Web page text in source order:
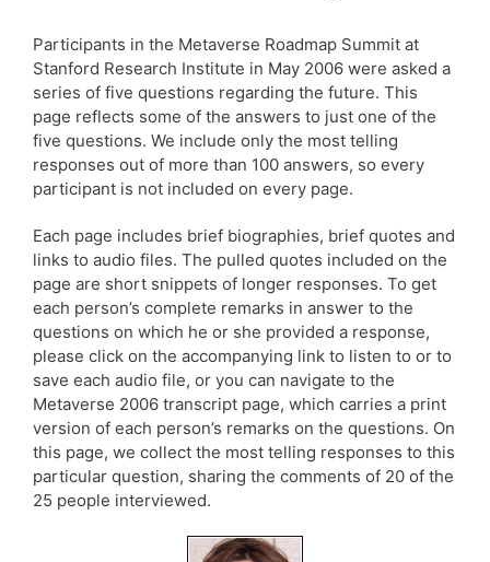
Participants in the Metaverse Roadmap Summit at
Stanford Research Institute in May 2006 were asked a
series of five questions regarding the future. This
page reflects some of the answers to just one of the
five questions. We include only the most telling
responses out of more than 100 answers, so every
participant is not included on every page.
Each page includes brief biographies, brief quotes and
links to audio files. The pulled quotes included on the
page are short snippets of longer responses. To get
each person’s complete remarks in answer to the
questions on which he or she provided a response,
please click on the accompanying link to listen to or to
save each audio file, or you can navigate to the
Metaverse 2006 transcript page, which carries a print
version of each person’s remarks on the questions. On
this page, we collect the most telling responses to this
particular question, sharing the comments of 20 of the
25 people interviewed.